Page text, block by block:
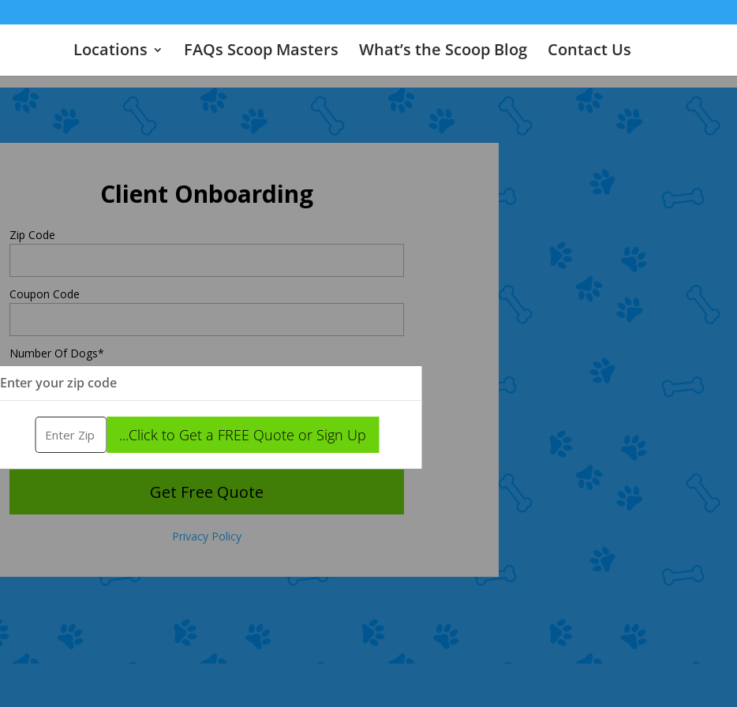
Locations FAQs Scoop Masters What’s the Scoop Blog Contact Us
Client Onboarding
Zip Code
Coupon Code
Number Of Dogs*
Cleanup Frequency*
Last Time Yard Was Thoroughly Cleaned*
Get Free Quote
Privacy Policy
Enter your zip code
...Click to Get a FREE Quote or Sign Up